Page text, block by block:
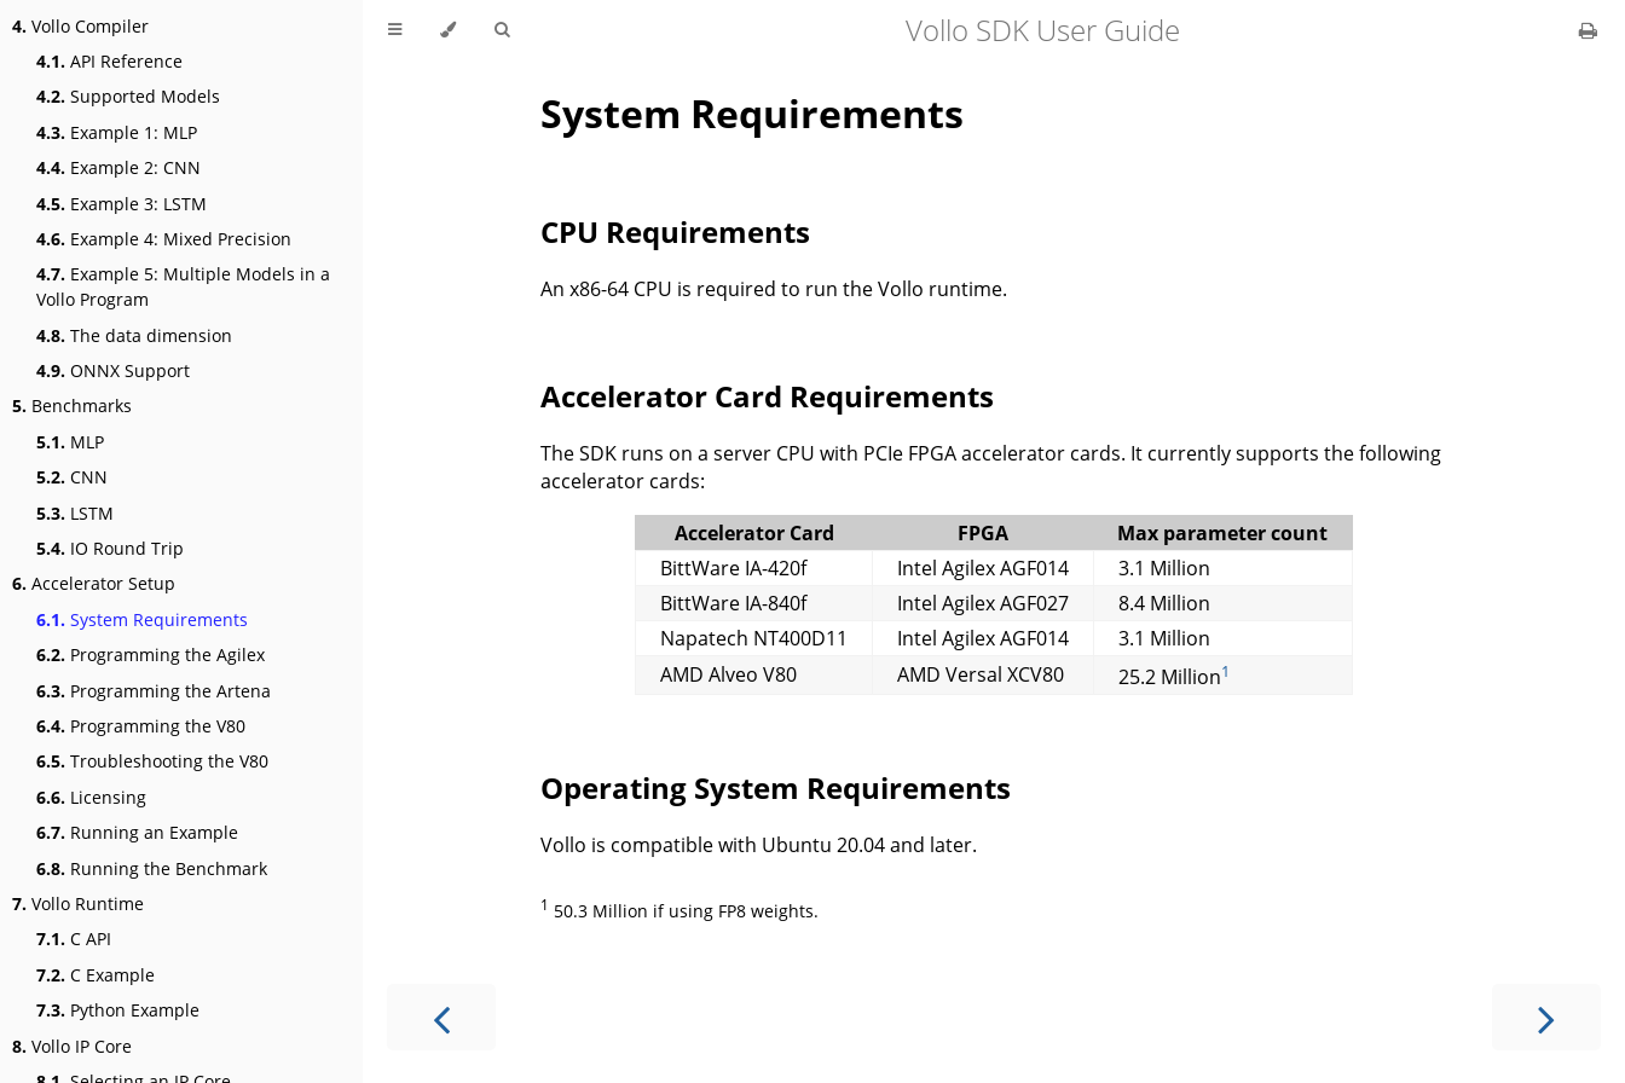
4. Vollo Compiler
4.1. API Reference
4.2. Supported Models
4.3. Example 1: MLP
4.4. Example 2: CNN
4.5. Example 3: LSTM
4.6. Example 4: Mixed Precision
4.7. Example 5: Multiple Models in a
Vollo Program
4.8. The data dimension
4.9. ONNX Support
5. Benchmarks
5.1. MLP
5.2. CNN
5.3. LSTM
5.4. IO Round Trip
6. Accelerator Setup
6.1. System Requirements
6.2. Programming the Agilex
6.3. Programming the Artena
6.4. Programming the V80
6.5. Troubleshooting the V80
6.6. Licensing
6.7. Running an Example
6.8. Running the Benchmark
7. Vollo Runtime
7.1. C API
7.2. C Example
7.3. Python Example
8. Vollo IP Core
Vollo SDK User Guide
System Requirements
CPU Requirements
An x86-64 CPU is required to run the Vollo runtime.
Accelerator Card Requirements
The SDK runs on a server CPU with PCIe FPGA accelerator cards. It currently supports the following
accelerator cards:
Accelerator Card
FPGA
Max parameter count
BittWare IA-420f
Intel Agilex AGF014
3.1 Million
BittWare IA-840f
Intel Agilex AGF027
8.4 Million
Napatech NT400D11
Intel Agilex AGF014
3.1 Million
AMD Alveo V80
AMD Versal XCV80 25.2 Million1
Operating System Requirements
Vollo is compatible with Ubuntu 20.04 and later.
1 50.3 Million if using FP8 weights.